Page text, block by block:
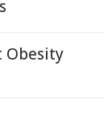
Obesity